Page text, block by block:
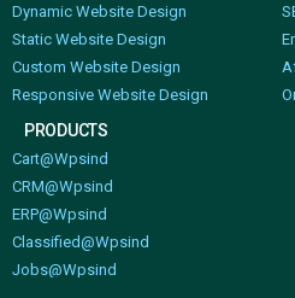
Dynamic Website Design
Static Website Design
Custom Website Design
Responsive Website Design
PRODUCTS
Cart@Wpsind
CRM@Wpsind
ERP@Wpsind
Classified@Wpsind
Jobs@Wpsind